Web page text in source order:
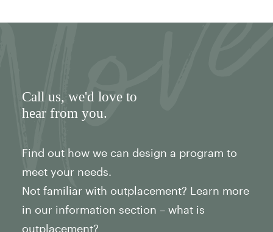
Call us, we'd love to
hear from you.
Find out how we can design a program to
meet your needs.
Not familiar with outplacement? Learn more
in our information section – what is
outplacement?